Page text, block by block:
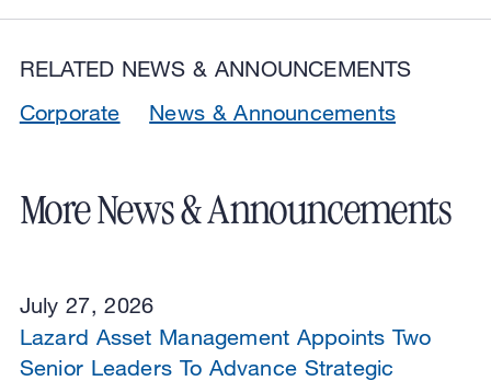
RELATED NEWS & ANNOUNCEMENTS
Corporate
News & Announcements
More News & Announcements
July 27, 2026
Lazard Asset Management Appoints Two
Senior Leaders To Advance Strategic